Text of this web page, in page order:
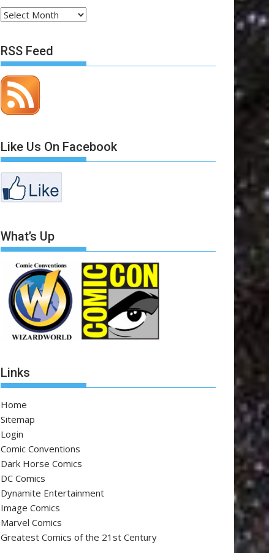
Archives
RSS Feed
Like Us On Facebook
What’s Up
Links
Home
Sitemap
Login
Comic Conventions
Dark Horse Comics
DC Comics
Dynamite Entertainment
Image Comics
Marvel Comics
Greatest Comics of the 21st Century